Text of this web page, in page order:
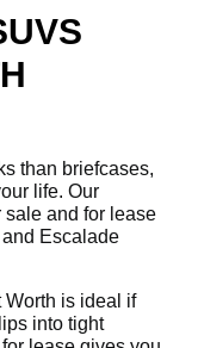
than briefcases,
life. Our
and for lease
Escalade
is ideal if
into tight